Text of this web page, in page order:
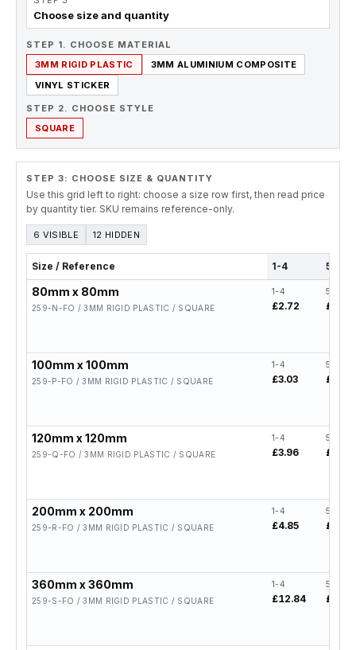
Choose size and quantity
STEP 1. CHOOSE MATERIAL
3MM RIGID PLASTIC
3MM ALUMINIUM COMPOSITE
VINYL STICKER
STEP 2. CHOOSE STYLE
SQUARE
STEP 3: CHOOSE SIZE & QUANTITY
Use this grid left to right: choose a size row first, then read price
by quantity tier. SKU remains reference-only.
6 VISIBLE 12 HIDDEN
Size / Reference 1-4 5-19
80mm x 80mm
259-N-FO / 3MM RIGID PLASTIC / SQUARE
1-4
£2.72
5-19
£2.18
100mm x 100mm
259-P-FO / 3MM RIGID PLASTIC / SQUARE
1-4
£3.03
5-19
£2.42
120mm x 120mm
259-Q-FO / 3MM RIGID PLASTIC / SQUARE
1-4
£3.96
5-19
£3.17
200mm x 200mm
259-R-FO / 3MM RIGID PLASTIC / SQUARE
1-4
£4.85
5-19
£3.88
360mm x 360mm
259-S-FO / 3MM RIGID PLASTIC / SQUARE
1-4
£12.84
5-19